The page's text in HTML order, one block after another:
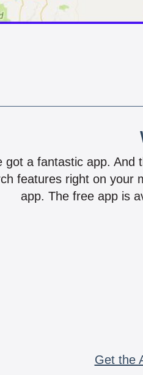
got a fantastic app. And
features right on your
app. The free app is
Get the